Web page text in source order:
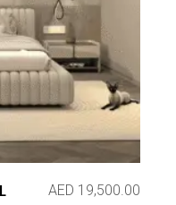
AED 19,500.00